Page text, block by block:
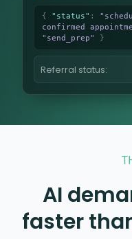
{ "status" :
confirmed
"send_prep"
}
Referral status:
AI
faster